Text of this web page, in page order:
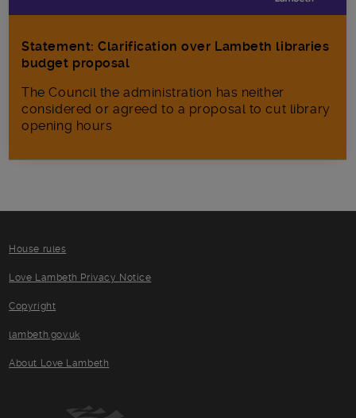
Statement: Clarification over Lambeth libraries
budget proposal
The Council the administration has neither
considered or agreed to a proposal to cut library
opening hours
House rules
Love Lambeth Privacy Notice
Copyright
lambeth.gov.uk
About Love Lambeth